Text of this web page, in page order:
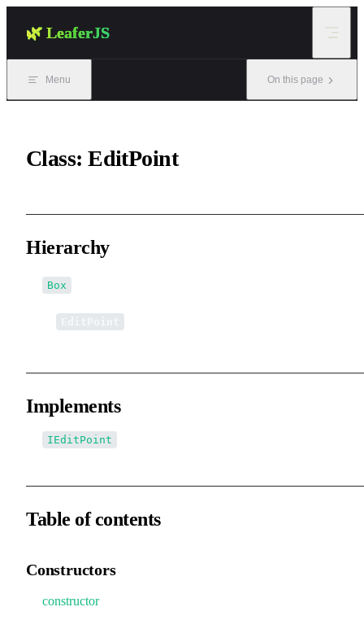
🌿 LeaferJS
Menu On this page
Class: EditPoint
Hierarchy
Box
Implements
IEditPoint
Table of contents
Constructors
constructor